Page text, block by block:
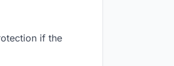
if the